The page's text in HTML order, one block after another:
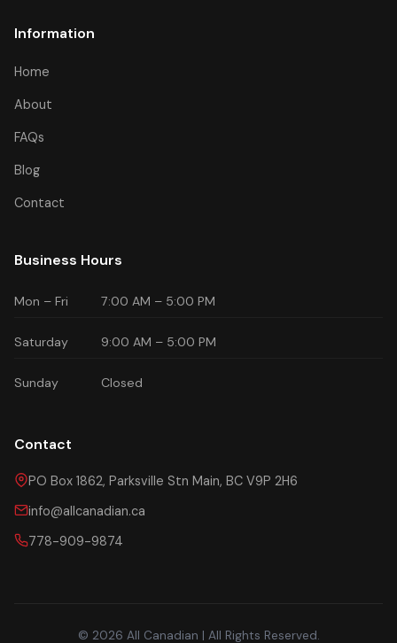
Information
Home
About
FAQs
Blog
Contact
Business Hours
Mon – Fri 7:00 AM – 5:00 PM
Saturday 9:00 AM – 5:00 PM
Sunday Closed
Contact
PO Box 1862, Parksville Stn Main, BC V9P 2H6
info@allcanadian.ca
778-909-9874
© 2026 All Canadian | All Rights Reserved.